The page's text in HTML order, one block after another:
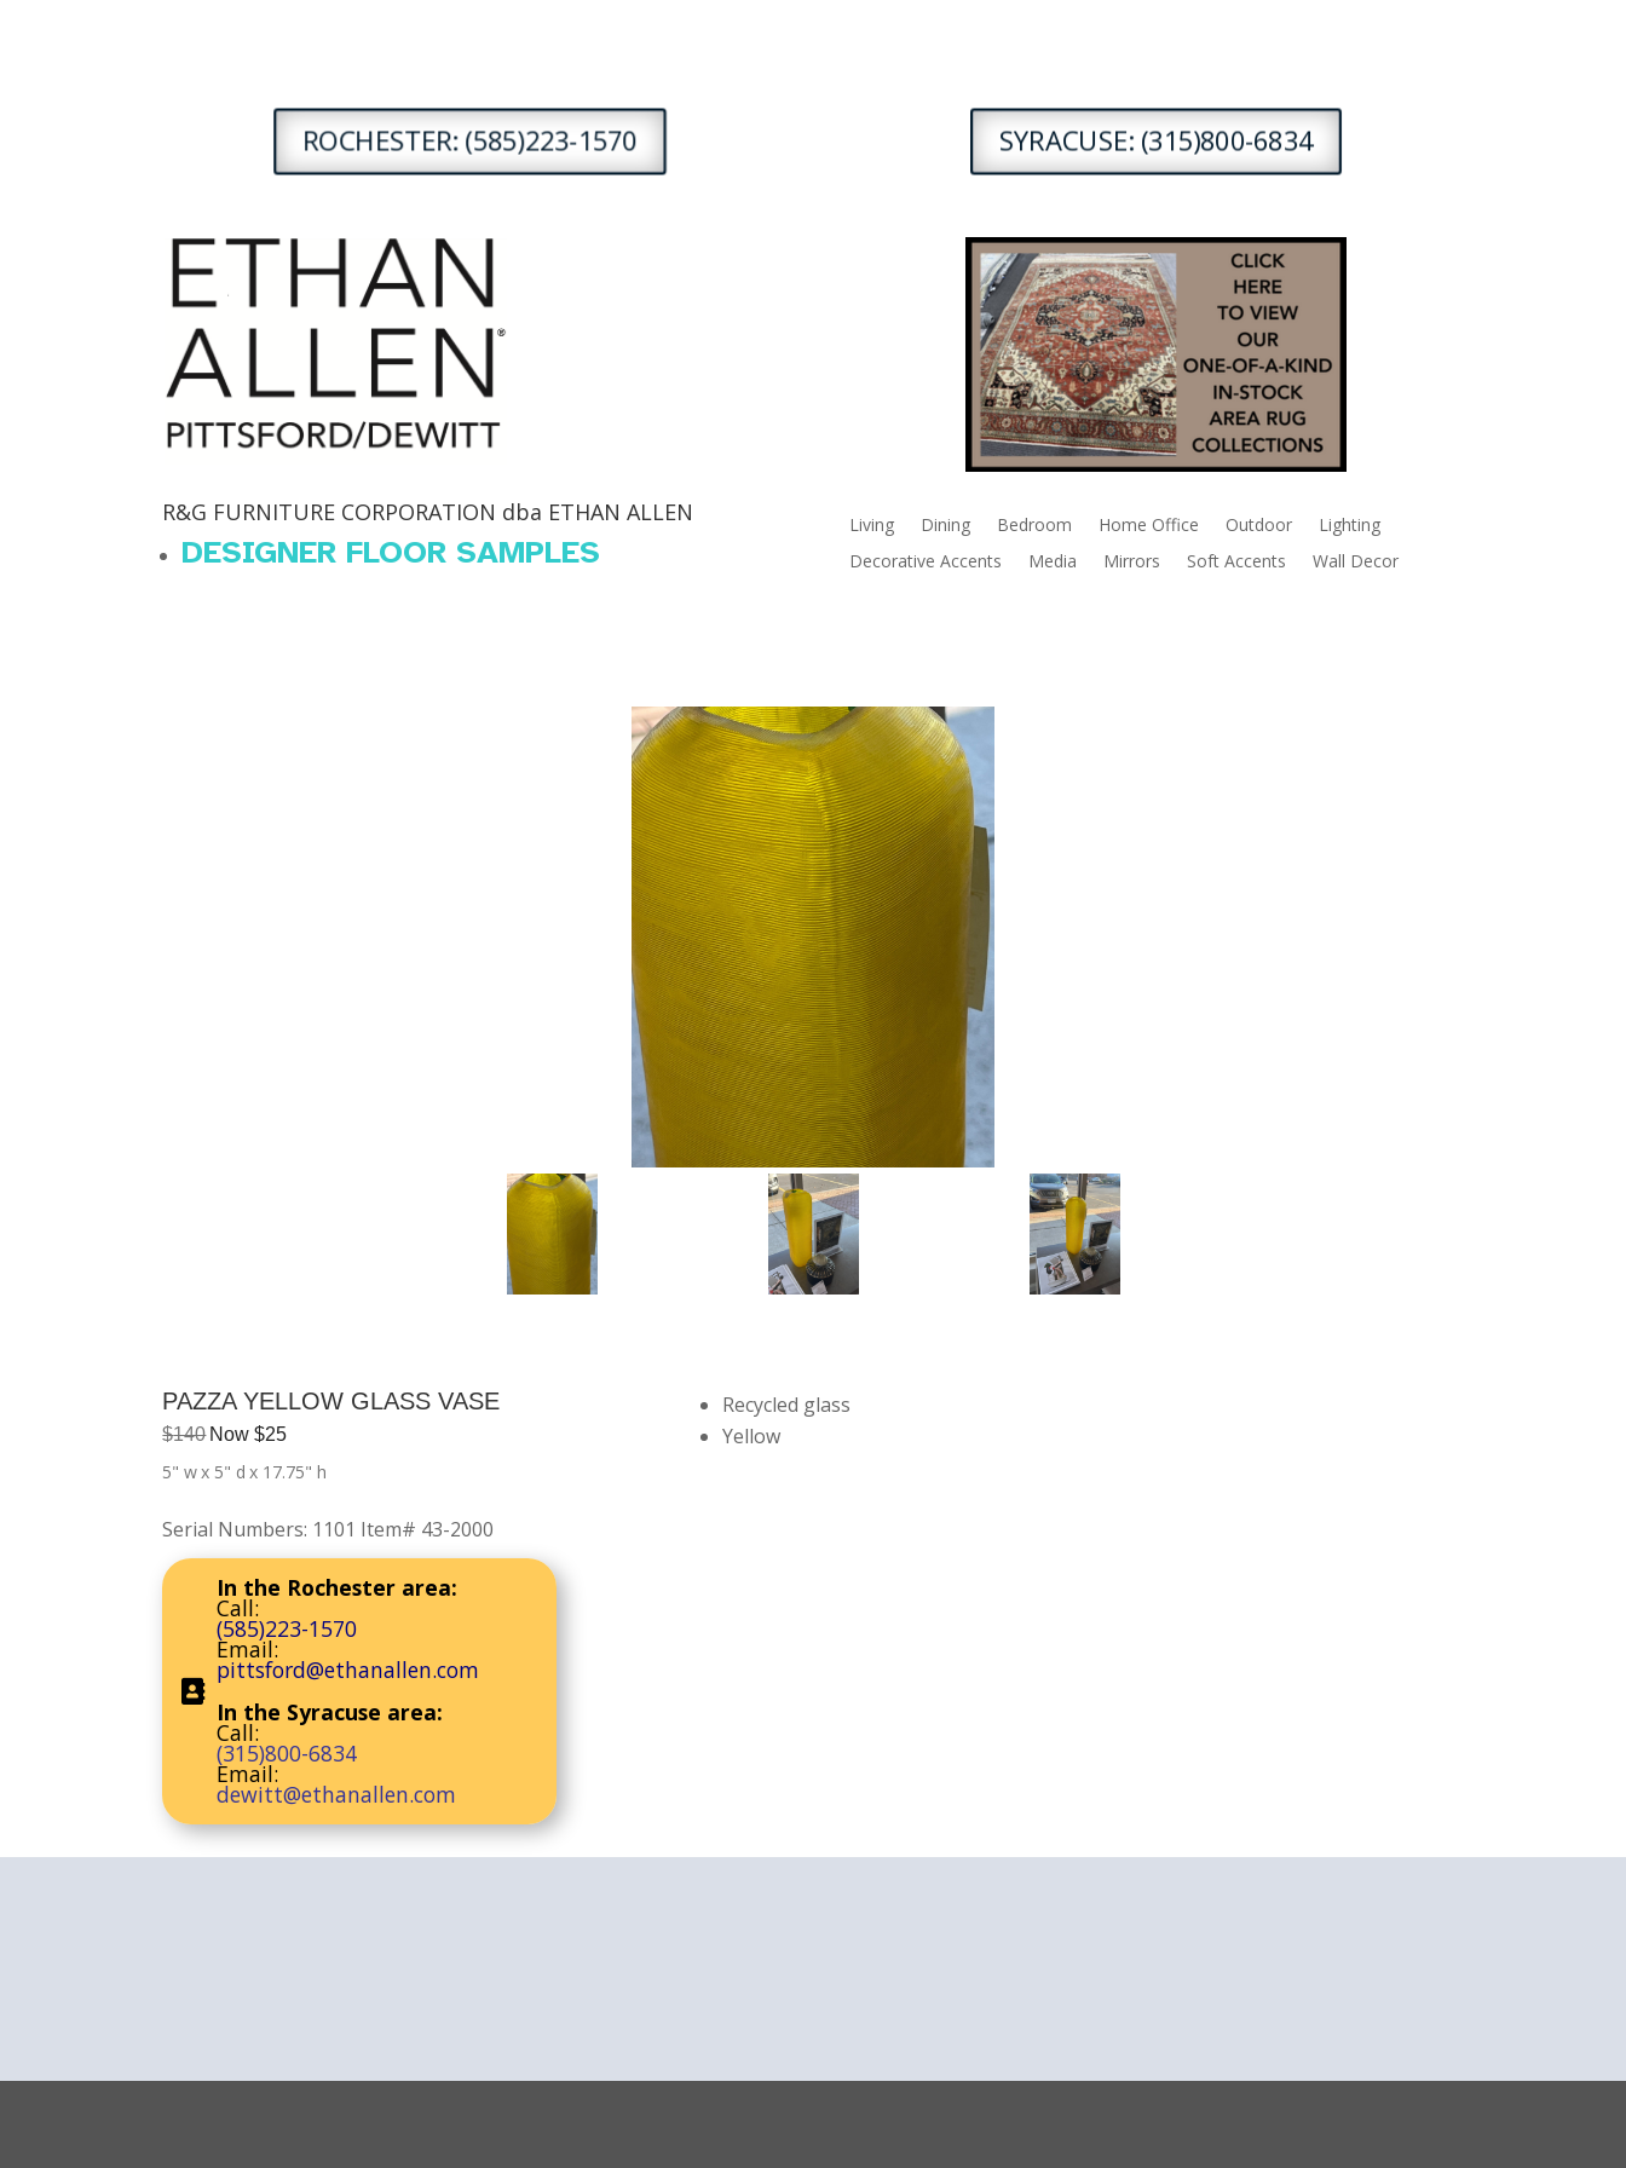
ROCHESTER: (585)223-1570 SYRACUSE: (315)800-6834
R&G FURNITURE CORPORATION dba ETHAN ALLEN
DESIGNER FLOOR SAMPLES
Living Dining Bedroom Home Office Outdoor
Lighting
Decorative Accents
Media Mirrors Soft Accents Wall Decor
PAZZA YELLOW GLASS VASE
$140 Now $25
5" wx 5" d x 17.75" h
Serial Numbers: 1101 Item# 43-2000
In the Rochester area:
Call:
(585)223-1570
Email:
pittsford@ethanallen.com
In the Syracuse area:
Call:
(315)800-6834
Email:
dewitt@ethanallen.com
Recycled glass
Yellow